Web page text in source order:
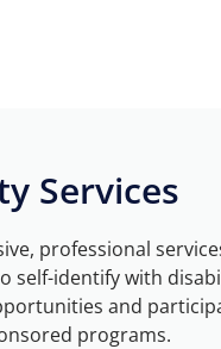
Services
professional
self-identify with
and
programs.